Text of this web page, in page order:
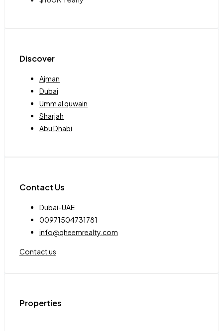
Discover
Ajman
Dubai
Umm al quwain
Sharjah
Abu Dhabi
Contact Us
Dubai-UAE
00971504731781
info@qheemrealty.com
Contact us
Properties